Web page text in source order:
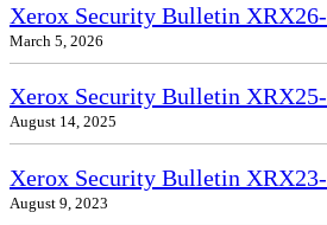
Xerox Security Bulletin
March 5, 2026
Xerox Security Bulletin
August 14, 2025
Xerox Security Bulletin
August 9, 2023